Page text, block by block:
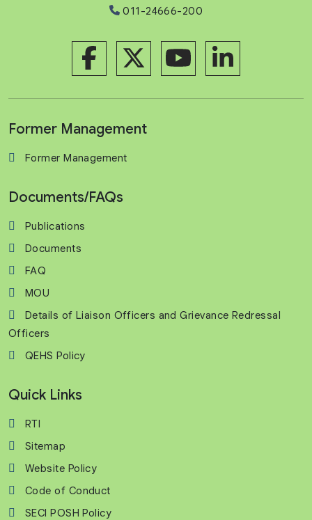
011-24666-200
Former Management
Former Management
Documents/FAQs
Publications
Documents
FAQ
MOU
Details of Liaison Officers and Grievance Redressal
Officers
QEHS Policy
Quick Links
RTI
Sitemap
Website Policy
Code of Conduct
SECI POSH Policy